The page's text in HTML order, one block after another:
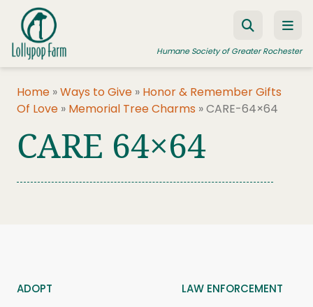
Skip to content
Humane Society of Greater Rochester
FOSTER A PET
JOIN US
Home »Ways to Give » Honor & Remember Gifts
Of Love » Memorial Tree Charms »CARE-64×64
CARE 64×64
ADOPT
LAW ENFORCEMENT